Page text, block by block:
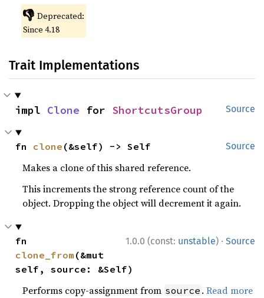
👎 Deprecated:
Since 4.18
Trait Implementations
Source
impl Clone for ShortcutsGroup
Source
fn clone (&self) -> Self
Makes a clone of this shared reference.
This increments the strong reference count of the
object. Dropping the object will decrement it again.
1.0.0 (const: unstable) · Source
clone_from (&mut
self, source: &Self)
Performs copy-assignment from source .Read more